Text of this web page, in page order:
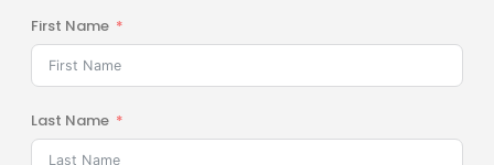
First Name
Last Name